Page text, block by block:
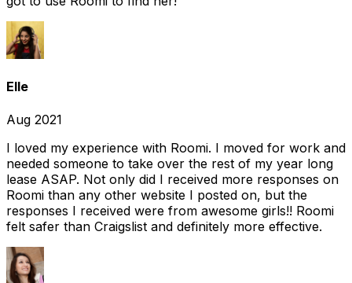
Elle
Aug 2021
I loved my experience with Roomi. I moved for work and
needed someone to take over the rest of my year long
lease ASAP. Not only did I received more responses on
Roomi than any other website I posted on, but the
responses I received were from awesome girls!! Roomi
felt safer than Craigslist and definitely more effective.